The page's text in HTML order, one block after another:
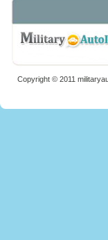
Copyright © 2011